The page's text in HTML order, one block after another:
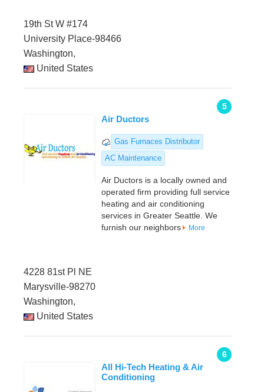
19th St W #174
University Place-98466
Washington,
United States
5
Air Ductors
Gas Furnaces Distributor
AC Maintenance
Air Ductors is a locally owned and
operated firm providing full service
heating and air conditioning
services in Greater Seattle. We
furnish our neighbors
More
4228 81st Pl NE
Marysville-98270
Washington,
United States
6
All Hi-Tech Heating & Air
Conditioning